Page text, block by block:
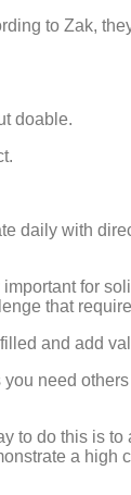
to Zak,
doable.
daily with
for
that
and add
need
to do this is
a high